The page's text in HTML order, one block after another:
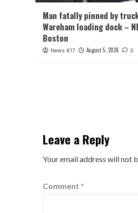
Man fatally pinned by
Wareham loading dock –
Boston
News 617 August 5, 2026 0
Leave a Reply
Your email address will not
Comment *